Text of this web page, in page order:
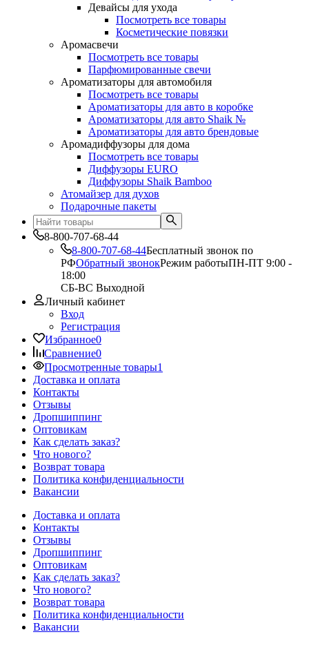
Девайсы для ухода
Посмотреть все товары
Косметические повязки
Аромасвечи
Посмотреть все товары
Парфюмированные свечи
Ароматизаторы для автомобиля
Посмотреть все товары
Ароматизаторы для авто в коробке
Ароматизаторы для авто Shaik №
Ароматизаторы для авто брендовые
Аромадиффузоры для дома
Посмотреть все товары
Диффузоры EURO
Диффузоры Shaik Bamboo
Атомайзер для духов
Подарочные пакеты
8-800-707-68-44
8-800-707-68-44Бесплатный звонок по
РФОбратный звонокРежим работыПН-ПТ 9:00 -
18:00
СБ-ВС Выходной
Личный кабинет
Вход
Регистрация
Избранное0
Сравнение0
Просмотренные товары1
Доставка и оплата
Контакты
Отзывы
Дропшиппинг
Оптовикам
Как сделать заказ?
Что нового?
Возврат товара
Политика конфиденциальности
Вакансии
Доставка и оплата
Контакты
Отзывы
Дропшиппинг
Оптовикам
Как сделать заказ?
Что нового?
Возврат товара
Политика конфиденциальности
Вакансии